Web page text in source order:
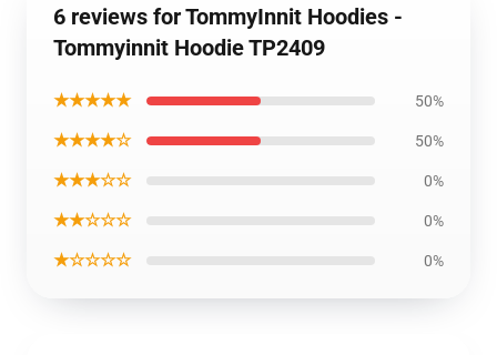
6 reviews for TommyInnit Hoodies -
Tommyinnit Hoodie TP2409
★★★★★ 50%
★★★★☆ 50%
★★★☆☆ 0%
★★☆☆☆ 0%
★☆☆☆☆ 0%